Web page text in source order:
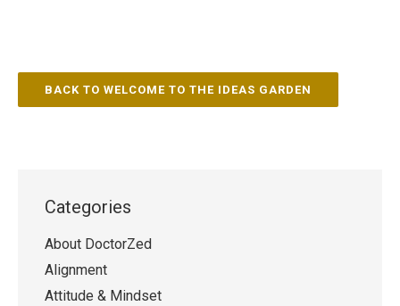
BACK TO WELCOME TO THE IDEAS GARDEN
Categories
About DoctorZed
Alignment
Attitude & Mindset